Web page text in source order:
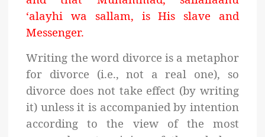
‘alayhi wa sallam, is His slave and
Messenger.
Writing the word divorce is a metaphor
for divorce (i.e., not a real one), so
divorce does not take effect (by writing
it) unless it is accompanied by intention
according to the view of the most